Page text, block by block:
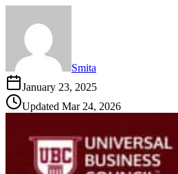
Smita
January 23, 2025
Updated Mar 24, 2026